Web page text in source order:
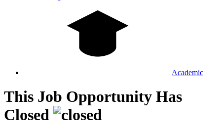
Academic
This Job Opportunity Has
Closed